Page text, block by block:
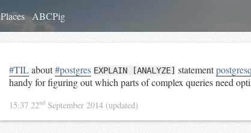
Places ABCPig
#TILabout#postgres EXPLAIN [ANALYZE] statement
handy for figuring out which parts of complex queries need
15:37 22nd September 2014 (updated)